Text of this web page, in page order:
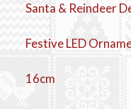
Santa & Reindeer
Festive LED
16cm